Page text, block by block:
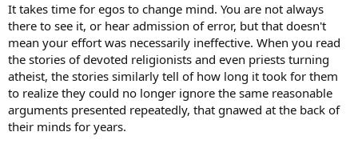
It takes time for egos to change mind. You are not always
there to see it, or hear admission of error, but that doesn't
mean your effort was necessarily ineffective. When you read
the stories of devoted religionists and even priests turning
atheist, the stories similarly tell of how long it took for them
to realize they could no longer ignore the same reasonable
arguments presented repeatedly, that gnawed at the back of
their minds for years.